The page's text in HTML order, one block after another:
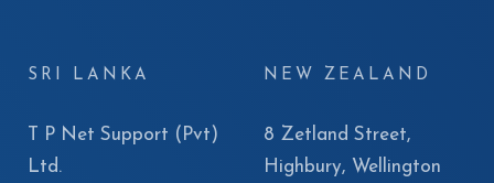
SRI LANKA
T P Net Support (Pvt)
Ltd.
NEW ZEALAND
8 Zetland Street,
Highbury, Wellington